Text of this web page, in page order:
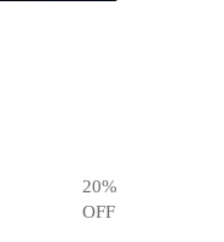
20%
OFF